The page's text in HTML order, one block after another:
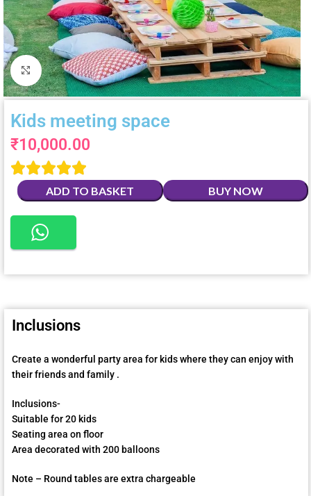
Click to enlarge
Kids meeting space
₹10,000.00

ADD TO BASKET BUY NOW
Inclusions
Create a wonderful party area for kids where they can enjoy with
their friends and family .
Inclusions-
Suitable for 20 kids
Seating area on floor
Area decorated with 200 balloons
Note – Round tables are extra chargeable